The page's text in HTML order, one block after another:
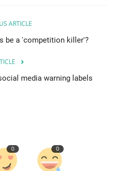
ARTICLE
be a 'competition killer'?
media warning labels
0 0